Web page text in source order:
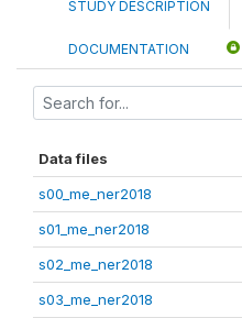
STUDY DESCRIPTION
DOCUMENTATION
Data files
s00_me_ner2018
s01_me_ner2018
s02_me_ner2018
s03_me_ner2018